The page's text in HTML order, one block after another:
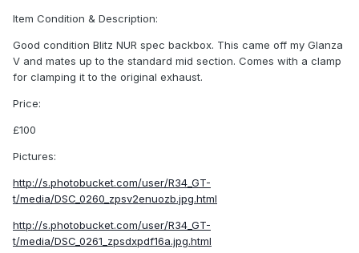
Item Condition & Description:
Good condition Blitz NUR spec backbox. This came off my Glanza
V and mates up to the standard mid section. Comes with a clamp
for clamping it to the original exhaust.
Price:
£100
Pictures:
http://s.photobucket.com/user/R34_GT-
t/media/DSC_0260_zpsv2enuozb.jpg.html
http://s.photobucket.com/user/R34_GT-
t/media/DSC_0261_zpsdxpdf16a.jpg.html